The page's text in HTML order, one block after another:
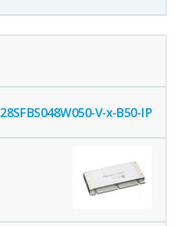
28SFBS048W050-V-x-B50-IP